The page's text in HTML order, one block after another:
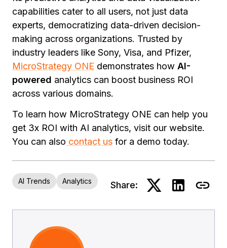
capabilities cater to all users, not just data
experts, democratizing data-driven decision-
making across organizations. Trusted by
industry leaders like Sony, Visa, and Pfizer,
MicroStrategy ONE demonstrates how AI-
powered analytics can boost business ROI
across various domains.
To learn how MicroStrategy ONE can help you
get 3x ROI with AI analytics, visit our website.
You can also contact us for a demo today.
AI Trends Analytics Share: